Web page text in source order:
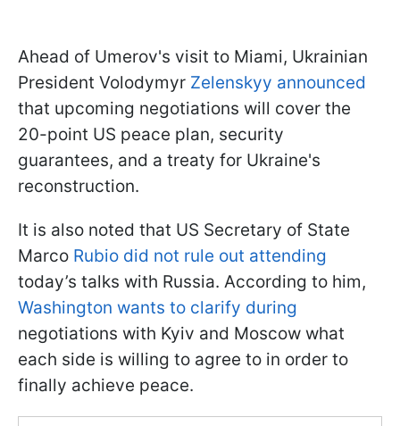
Ahead of Umerov's visit to Miami, Ukrainian
President Volodymyr Zelenskyy announced
that upcoming negotiations will cover the
20-point US peace plan, security
guarantees, and a treaty for Ukraine's
reconstruction.
It is also noted that US Secretary of State
Marco Rubio did not rule out attending
today’s talks with Russia. According to him,
Washington wants to clarify during
negotiations with Kyiv and Moscow what
each side is willing to agree to in order to
finally achieve peace.